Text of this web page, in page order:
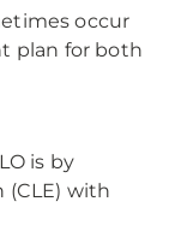
occur
plan for both
is by
(CLE) with